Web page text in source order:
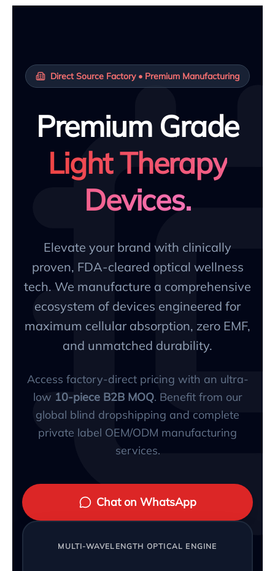
Direct Source Factory • Premium Manufacturing
Premium Grade
Light Therapy
Devices.
Elevate your brand with clinically
proven, FDA-cleared optical wellness
tech. We manufacture a comprehensive
ecosystem of devices engineered for
maximum cellular absorption, zero EMF,
and unmatched durability.
Access factory-direct pricing with an ultra-
low 10-piece B2B MOQ. Benefit from our
global blind dropshipping and complete
private label OEM/ODM manufacturing
services.
Chat on WhatsApp
MULTI-WAVELENGTH OPTICAL ENGINE